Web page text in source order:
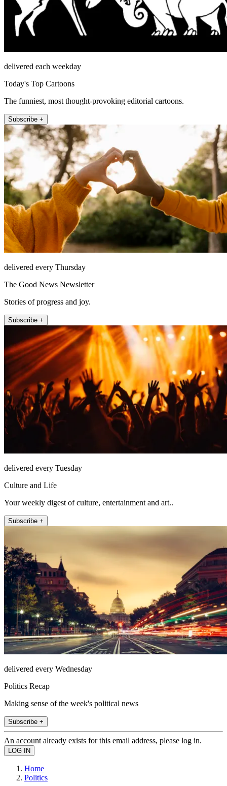
delivered each weekday
Today's Top Cartoons
The funniest, most thought-provoking editorial cartoons.
Subscribe +
delivered every Thursday
The Good News Newsletter
Stories of progress and joy.
Subscribe +
delivered every Tuesday
Culture and Life
Your weekly digest of culture, entertainment and art..
Subscribe +
delivered every Wednesday
Politics Recap
Making sense of the week's political news
Subscribe +
An account already exists for this email address, please log in.
Home
Politics